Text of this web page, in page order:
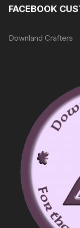
FACEBOOK
Downland Crafters